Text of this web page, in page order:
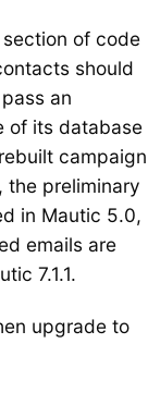
of code
should
an
of its database
campaign
the preliminary
in Mautic 5.0,
emails are
7.1.1.
upgrade to